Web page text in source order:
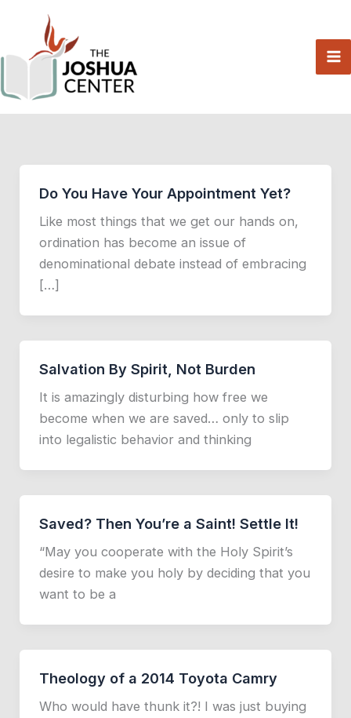
content
Do You Have Your Appointment Yet?
Like most things that we get our hands on,
ordination has become an issue of
denominational debate instead of embracing
[…]
Salvation By Spirit, Not Burden
It is amazingly disturbing how free we
become when we are saved… only to slip
into legalistic behavior and thinking
Saved? Then You’re a Saint! Settle It!
“May you cooperate with the Holy Spirit’s
desire to make you holy by deciding that you
want to be a
Theology of a 2014 Toyota Camry
Who would have thunk it?! I was just buying